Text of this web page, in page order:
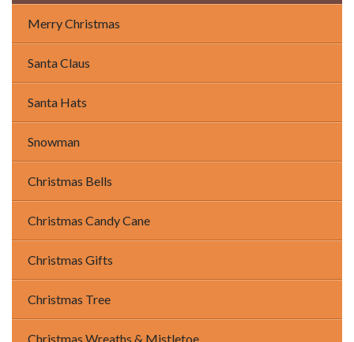
Merry Christmas
Santa Claus
Santa Hats
Snowman
Christmas Bells
Christmas Candy Cane
Christmas Gifts
Christmas Tree
Christmas Wreaths & Mistletoe